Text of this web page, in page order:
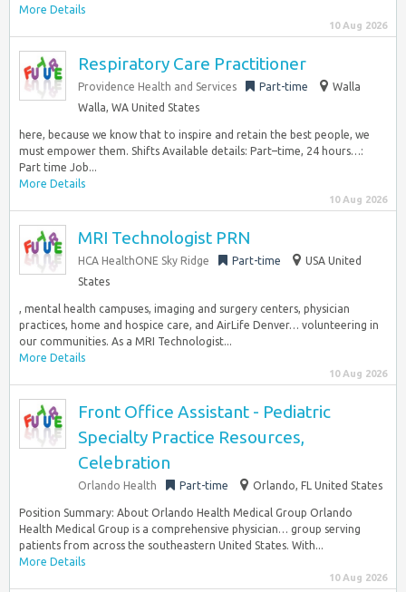
More Details
10 Aug 2026
Respiratory Care Practitioner
Providence Health and Services Part-time
Walla
Walla, WA United States
here, because we know that to inspire and retain the best people, we
must empower them. Shifts Available details: Part–time, 24 hours…:
Part time Job...
More Details
10 Aug 2026
MRI Technologist PRN
HCA HealthONE Sky Ridge Part-time
USA United
States
, mental health campuses, imaging and surgery centers, physician
practices, home and hospice care, and AirLife Denver… volunteering in
our communities. As a MRI Technologist...
More Details
10 Aug 2026
Front Office Assistant - Pediatric
Specialty Practice Resources,
Celebration
Orlando Health Part-time Orlando, FL United States
Position Summary: About Orlando Health Medical Group Orlando
Health Medical Group is a comprehensive physician… group serving
patients from across the southeastern United States. With...
More Details
10 Aug 2026